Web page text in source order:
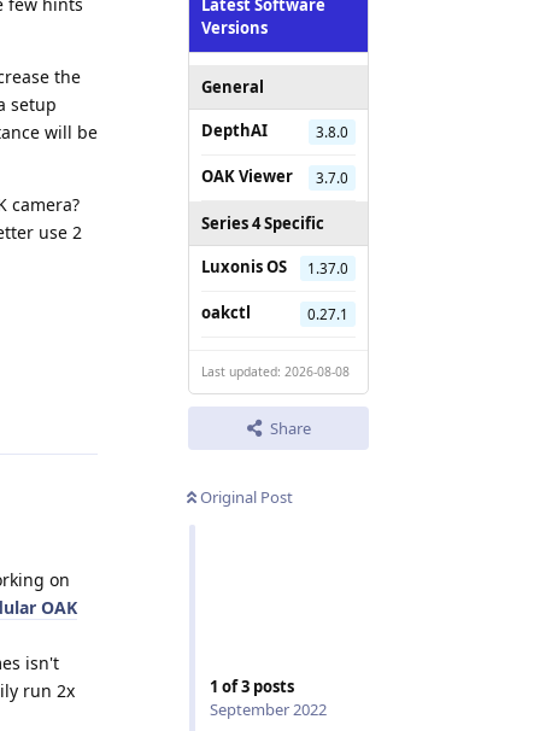
Latest Software
Versions
General
DepthAI
3.8.0
OAK Viewer 3.7.0
Series 4 Specific
Luxonis OS
1.37.0
oakctl 0.27.1
Last updated: 2026-08-08
Share
Original Post
1 of3 posts
September 2022
the
setup
will be
camera?
use 2
on
OAK
isn't
run 2x